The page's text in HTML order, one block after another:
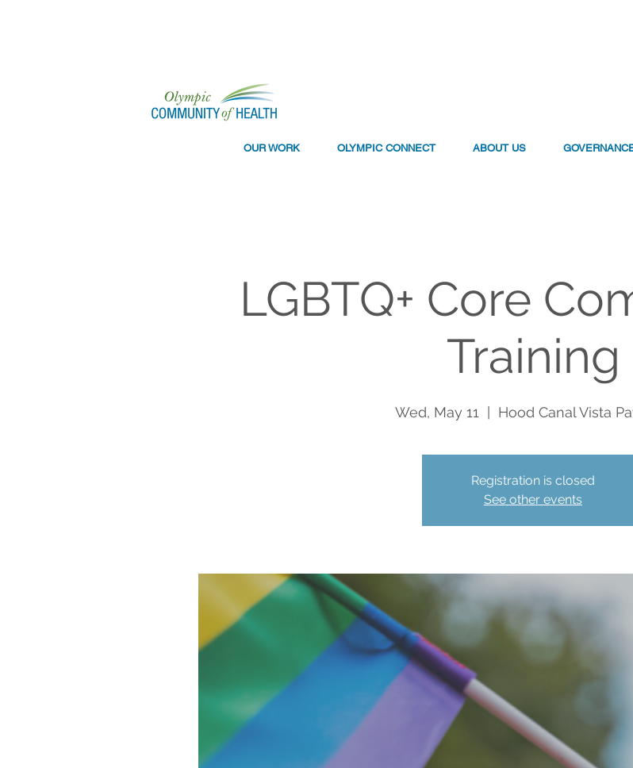
OUR WORK OLYMPIC CONNECT ABOUT US
LGBTQ+ Core
Training
Wed, May 11 Hood Canal Vista
Registration is closed
See other events